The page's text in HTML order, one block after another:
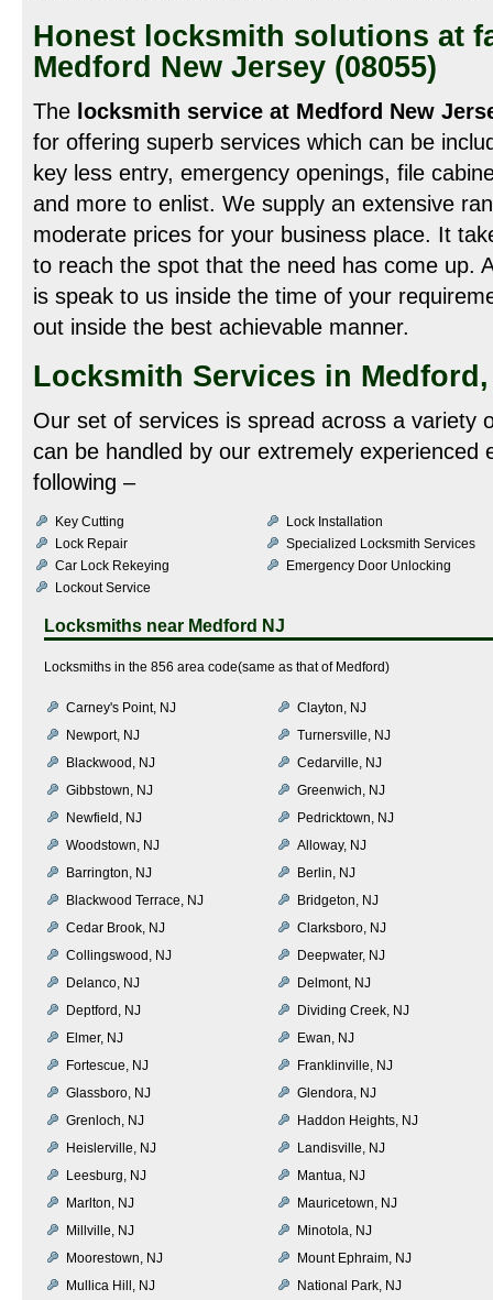
Honest locksmith solutions at
Medford New Jersey (08055)
The locksmith service at Medford New
for offering superb services which can be
key less entry, emergency openings, file
and more to enlist. We supply an extensive
moderate prices for your business place. It
to reach the spot that the need has come up.
is speak to us inside the time of your
out inside the best achievable manner.
Locksmith Services in
Our set of services is spread across a variety
can be handled by our extremely experienced
following –
Key Cutting
Lock Installation
Lock Repair
Specialized Locksmith Services
Car Lock Rekeying
Emergency Door Unlocking
Lockout Service
Locksmiths near Medford NJ
Locksmiths in the 856 area code(same as that of Medford)
Carney's Point, NJ
Clayton, NJ
Newport, NJ
Turnersville, NJ
Blackwood, NJ
Cedarville, NJ
Gibbstown, NJ
Greenwich, NJ
Newfield, NJ
Pedricktown, NJ
Woodstown, NJ
Alloway, NJ
Barrington, NJ
Berlin, NJ
Blackwood Terrace, NJ
Bridgeton, NJ
Cedar Brook, NJ
Clarksboro, NJ
Collingswood, NJ
Deepwater, NJ
Delanco, NJ
Delmont, NJ
Deptford, NJ
Dividing Creek, NJ
Elmer, NJ
Ewan, NJ
Fortescue, NJ
Franklinville, NJ
Glassboro, NJ
Glendora, NJ
Grenloch, NJ
Haddon Heights, NJ
Heislerville, NJ
Landisville, NJ
Leesburg, NJ
Mantua, NJ
Marlton, NJ
Mauricetown, NJ
Millville, NJ
Minotola, NJ
Moorestown, NJ
Mount Ephraim, NJ
Mullica Hill, NJ
National Park, NJ